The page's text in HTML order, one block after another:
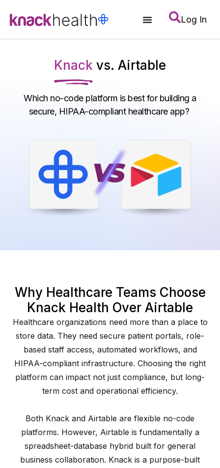
Log In
Knack vs. Airtable
Which no-code platform is best for building a
secure, HIPAA-compliant healthcare app?
Why Healthcare Teams Choose
Knack Health Over Airtable
Healthcare organizations need more than a place to
store data. They need secure patient portals, role-
based staff access, automated workflows, and
HIPAA-compliant infrastructure. Choosing the right
platform can impact not just compliance, but long-
term cost and operational efficiency.
Both Knack and Airtable are flexible no-code
platforms. However, Airtable is fundamentally a
spreadsheet-database hybrid built for general
business collaboration. Knack is a purpose-built